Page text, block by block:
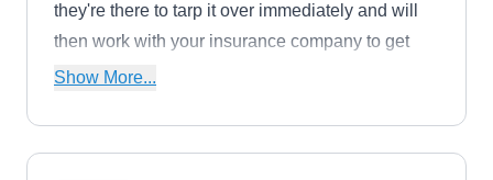
they're there to tarp it over immediately and will
then work with your insurance company to get
you coverage for repairs or replacements.
Show More...